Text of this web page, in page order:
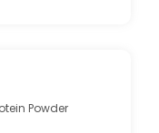
Powder